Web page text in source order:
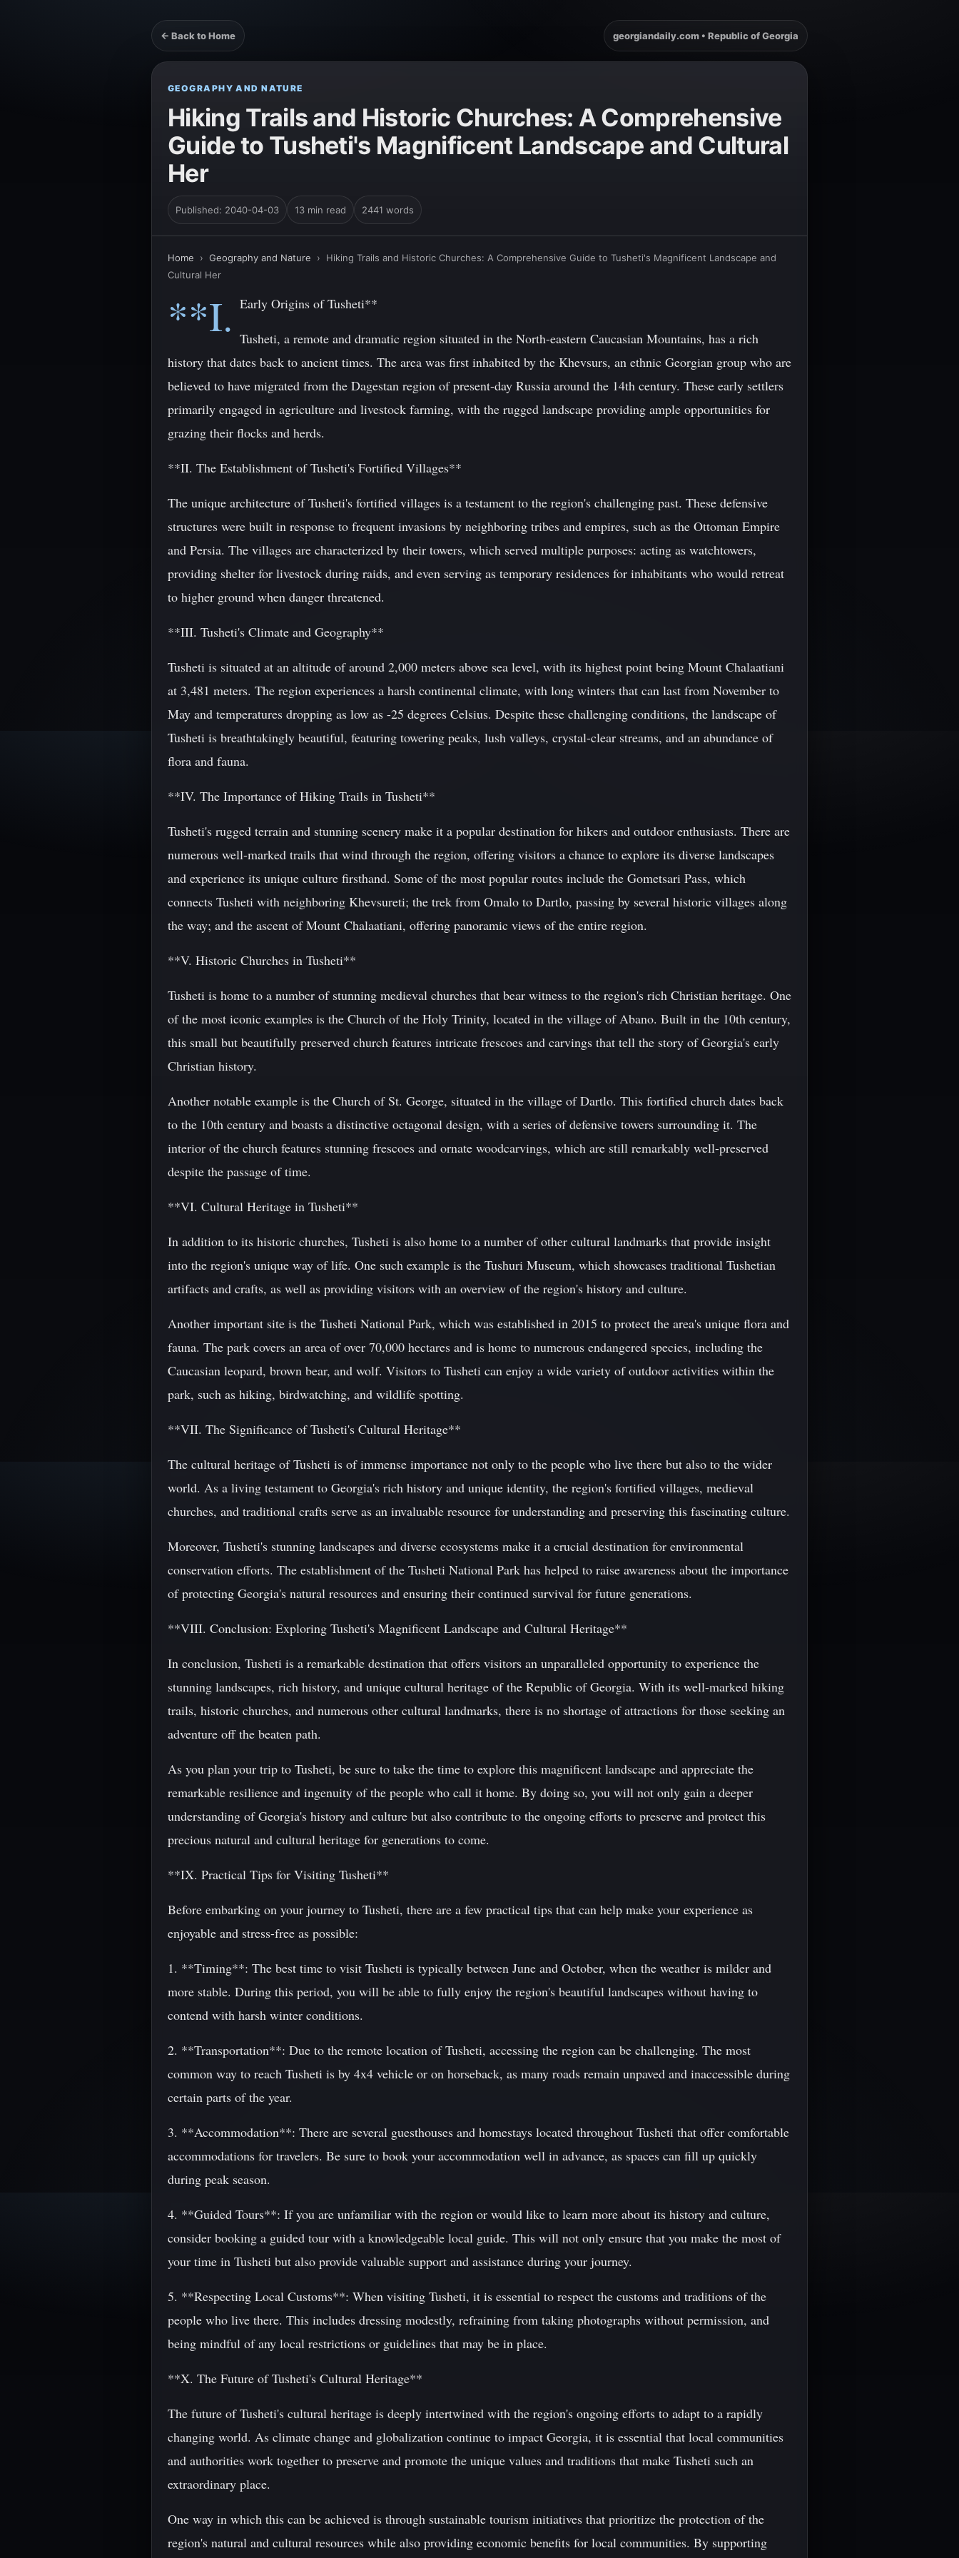
← Back to Home georgiandaily.com • Republic of Georgia
GEOGRAPHY AND NATURE
Hiking Trails and Historic Churches: A Comprehensive
Guide to Tusheti's Magnificent Landscape and Cultural
Her
Published: 2040-04-03 13 min read 2441 words
Home › Geography and Nature › Hiking Trails and Historic Churches: A Comprehensive Guide to Tusheti's Magnificent Landscape and
Cultural Her
**I. Early Origins of Tusheti**
Tusheti, a remote and dramatic region situated in the North-eastern Caucasian Mountains, has a rich
history that dates back to ancient times. The area was first inhabited by the Khevsurs, an ethnic Georgian group who are
believed to have migrated from the Dagestan region of present-day Russia around the 14th century. These early settlers
primarily engaged in agriculture and livestock farming, with the rugged landscape providing ample opportunities for
grazing their flocks and herds.
**II. The Establishment of Tusheti's Fortified Villages**
The unique architecture of Tusheti's fortified villages is a testament to the region's challenging past. These defensive
structures were built in response to frequent invasions by neighboring tribes and empires, such as the Ottoman Empire
and Persia. The villages are characterized by their towers, which served multiple purposes: acting as watchtowers,
providing shelter for livestock during raids, and even serving as temporary residences for inhabitants who would retreat
to higher ground when danger threatened.
**III. Tusheti's Climate and Geography**
Tusheti is situated at an altitude of around 2,000 meters above sea level, with its highest point being Mount Chalaatiani
at 3,481 meters. The region experiences a harsh continental climate, with long winters that can last from November to
May and temperatures dropping as low as -25 degrees Celsius. Despite these challenging conditions, the landscape of
Tusheti is breathtakingly beautiful, featuring towering peaks, lush valleys, crystal-clear streams, and an abundance of
flora and fauna.
**IV. The Importance of Hiking Trails in Tusheti**
Tusheti's rugged terrain and stunning scenery make it a popular destination for hikers and outdoor enthusiasts. There are
numerous well-marked trails that wind through the region, offering visitors a chance to explore its diverse landscapes
and experience its unique culture firsthand. Some of the most popular routes include the Gometsari Pass, which
connects Tusheti with neighboring Khevsureti; the trek from Omalo to Dartlo, passing by several historic villages along
the way; and the ascent of Mount Chalaatiani, offering panoramic views of the entire region.
**V. Historic Churches in Tusheti**
Tusheti is home to a number of stunning medieval churches that bear witness to the region's rich Christian heritage. One
of the most iconic examples is the Church of the Holy Trinity, located in the village of Abano. Built in the 10th century,
this small but beautifully preserved church features intricate frescoes and carvings that tell the story of Georgia's early
Christian history.
Another notable example is the Church of St. George, situated in the village of Dartlo. This fortified church dates back
to the 10th century and boasts a distinctive octagonal design, with a series of defensive towers surrounding it. The
interior of the church features stunning frescoes and ornate woodcarvings, which are still remarkably well-preserved
despite the passage of time.
**VI. Cultural Heritage in Tusheti**
In addition to its historic churches, Tusheti is also home to a number of other cultural landmarks that provide insight
into the region's unique way of life. One such example is the Tushuri Museum, which showcases traditional Tushetian
artifacts and crafts, as well as providing visitors with an overview of the region's history and culture.
Another important site is the Tusheti National Park, which was established in 2015 to protect the area's unique flora and
fauna. The park covers an area of over 70,000 hectares and is home to numerous endangered species, including the
Caucasian leopard, brown bear, and wolf. Visitors to Tusheti can enjoy a wide variety of outdoor activities within the
park, such as hiking, birdwatching, and wildlife spotting.
**VII. The Significance of Tusheti's Cultural Heritage**
The cultural heritage of Tusheti is of immense importance not only to the people who live there but also to the wider
world. As a living testament to Georgia's rich history and unique identity, the region's fortified villages, medieval
churches, and traditional crafts serve as an invaluable resource for understanding and preserving this fascinating culture.
Moreover, Tusheti's stunning landscapes and diverse ecosystems make it a crucial destination for environmental
conservation efforts. The establishment of the Tusheti National Park has helped to raise awareness about the importance
of protecting Georgia's natural resources and ensuring their continued survival for future generations.
**VIII. Conclusion: Exploring Tusheti's Magnificent Landscape and Cultural Heritage**
In conclusion, Tusheti is a remarkable destination that offers visitors an unparalleled opportunity to experience the
stunning landscapes, rich history, and unique cultural heritage of the Republic of Georgia. With its well-marked hiking
trails, historic churches, and numerous other cultural landmarks, there is no shortage of attractions for those seeking an
adventure off the beaten path.
As you plan your trip to Tusheti, be sure to take the time to explore this magnificent landscape and appreciate the
remarkable resilience and ingenuity of the people who call it home. By doing so, you will not only gain a deeper
understanding of Georgia's history and culture but also contribute to the ongoing efforts to preserve and protect this
precious natural and cultural heritage for generations to come.
**IX. Practical Tips for Visiting Tusheti**
Before embarking on your journey to Tusheti, there are a few practical tips that can help make your experience as
enjoyable and stress-free as possible:
1. **Timing**: The best time to visit Tusheti is typically between June and October, when the weather is milder and
more stable. During this period, you will be able to fully enjoy the region's beautiful landscapes without having to
contend with harsh winter conditions.
2. **Transportation**: Due to the remote location of Tusheti, accessing the region can be challenging. The most
common way to reach Tusheti is by 4x4 vehicle or on horseback, as many roads remain unpaved and inaccessible during
certain parts of the year.
3. **Accommodation**: There are several guesthouses and homestays located throughout Tusheti that offer comfortable
accommodations for travelers. Be sure to book your accommodation well in advance, as spaces can fill up quickly
during peak season.
4. **Guided Tours**: If you are unfamiliar with the region or would like to learn more about its history and culture,
consider booking a guided tour with a knowledgeable local guide. This will not only ensure that you make the most of
your time in Tusheti but also provide valuable support and assistance during your journey.
5. **Respecting Local Customs**: When visiting Tusheti, it is essential to respect the customs and traditions of the
people who live there. This includes dressing modestly, refraining from taking photographs without permission, and
being mindful of any local restrictions or guidelines that may be in place.
**X. The Future of Tusheti's Cultural Heritage**
The future of Tusheti's cultural heritage is deeply intertwined with the region's ongoing efforts to adapt to a rapidly
changing world. As climate change and globalization continue to impact Georgia, it is essential that local communities
and authorities work together to preserve and promote the unique values and traditions that make Tusheti such an
extraordinary place.
One way in which this can be achieved is through sustainable tourism initiatives that prioritize the protection of the
region's natural and cultural resources while also providing economic benefits for local communities. By supporting